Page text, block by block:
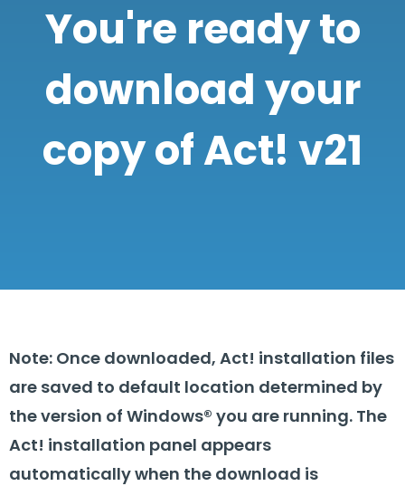
You're ready to
download your
copy of Act! v21
Note: Once downloaded, Act! installation files
are saved to default location determined by
the version of Windows® you are running. The
Act! installation panel appears
automatically when the download is